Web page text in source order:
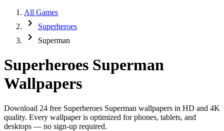
All Games
Superheroes
Superman
Superheroes Superman
Wallpapers
Download 24 free Superheroes Superman wallpapers in HD and 4K
quality. Every wallpaper is optimized for phones, tablets, and
desktops — no sign-up required.